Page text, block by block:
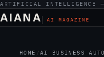
ARTIFICIAL INTELLIGENCE
AIANA AI MAGAZINE
HOME / AI BUSINESS